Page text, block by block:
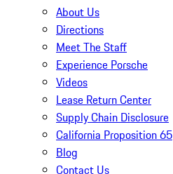
About Us
Directions
Meet The Staff
Experience Porsche
Videos
Lease Return Center
Supply Chain Disclosure
California Proposition 65
Blog
Contact Us